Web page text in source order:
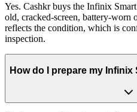
Yes. Cashkr buys the Infinix
old, cracked-screen, battery-
reflects the condition, which is
inspection.
How do I prepare my